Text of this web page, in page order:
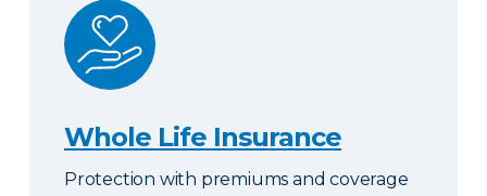
Whole Life Insurance
Whole Life Insurance
Protection with premiums and coverage